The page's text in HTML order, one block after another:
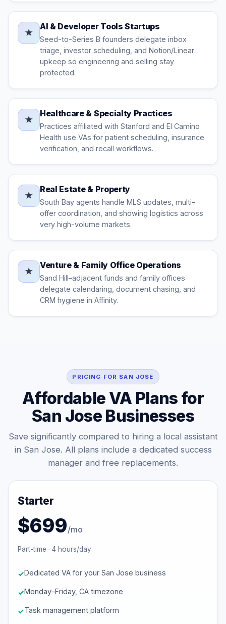
★
AI & Developer Tools Startups
Seed-to-Series B founders delegate inbox
triage, investor scheduling, and Notion/Linear
upkeep so engineering and selling stay
protected.
★
Healthcare & Specialty Practices
Practices affiliated with Stanford and El Camino
Health use VAs for patient scheduling, insurance
verification, and recall workflows.
★
Real Estate & Property
South Bay agents handle MLS updates, multi-
offer coordination, and showing logistics across
very high-volume markets.
★
Venture & Family Office Operations
Sand Hill–adjacent funds and family offices
delegate calendaring, document chasing, and
CRM hygiene in Affinity.
PRICING FOR SAN JOSE
Affordable VA Plans for
San Jose Businesses
Save significantly compared to hiring a local assistant
in San Jose. All plans include a dedicated success
manager and free replacements.
Starter
$699/mo
Part-time · 4 hours/day
Dedicated VA for your San Jose business
Monday–Friday, CA timezone
Task management platform